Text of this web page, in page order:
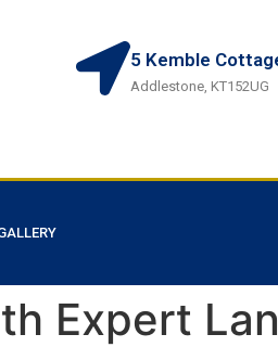
5 Kemble
Addlestone, KT152UG
Expert